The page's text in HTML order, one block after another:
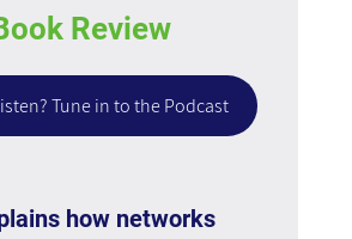
Review
Tune in to the Podcast
how networks